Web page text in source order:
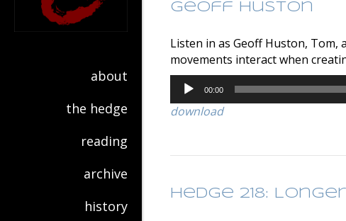
about
the hedge
reading
archive
history
Geoff Huston
Listen in as Geoff Huston, Tom,
movements interact when
Audio
Player
00:00
download
Hedge 218: